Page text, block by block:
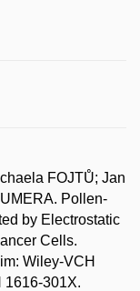
FOJTŮ; Jan
Pollen-
by Electrostatic
Cells.
Wiley-VCH
1616-301X.